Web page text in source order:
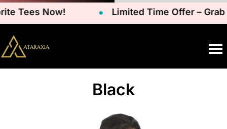
Tees Now! Limited Time Offer – Grab
Black